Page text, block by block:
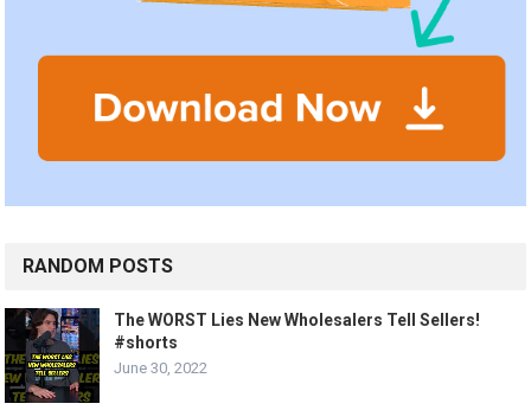
RANDOM POSTS
The WORST Lies New Wholesalers Tell Sellers!
#shorts
June 30, 2022